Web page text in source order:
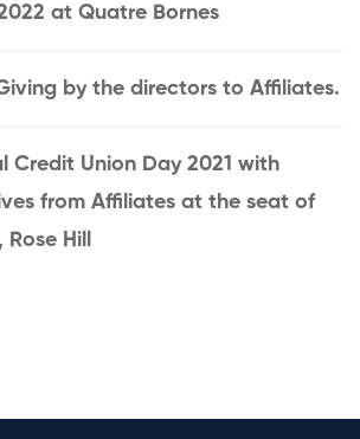
at Quatre Bornes
by the directors to Affiliates.
Credit Union Day 2021 with
from Affiliates at the seat of
Hill